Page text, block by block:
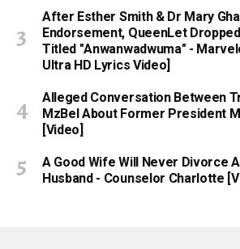
After Esther Smith & Dr Mary
Endorsement, QueenLet
Titled "Anwanwadwuma" -
Ultra HD Lyrics Video]
Alleged Conversation Between
MzBel About Former President
[Video]
A Good Wife Will Never Divorce
Husband - Counselor Charlotte